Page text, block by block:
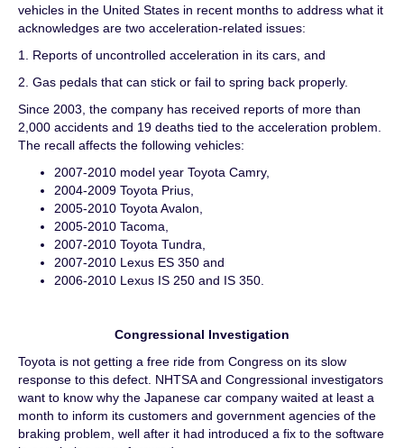
vehicles in the United States in recent months to address what it
acknowledges are two acceleration-related issues:
1. Reports of uncontrolled acceleration in its cars, and
2. Gas pedals that can stick or fail to spring back properly.
Since 2003, the company has received reports of more than
2,000 accidents and 19 deaths tied to the acceleration problem.
The recall affects the following vehicles:
2007-2010 model year Toyota Camry,
2004-2009 Toyota Prius,
2005-2010 Toyota Avalon,
2005-2010 Tacoma,
2007-2010 Toyota Tundra,
2007-2010 Lexus ES 350 and
2006-2010 Lexus IS 250 and IS 350.
Congressional Investigation
Toyota is not getting a free ride from Congress on its slow
response to this defect. NHTSA and Congressional investigators
want to know why the Japanese car company waited at least a
month to inform its customers and government agencies of the
braking problem, well after it had introduced a fix to the software